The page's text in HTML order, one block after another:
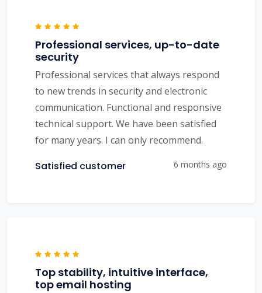
Professional services, up-to-date
security
Professional services that always respond
to new trends in security and electronic
communication. Functional and responsive
technical support. We have been satisfied
for many years. I can only recommend.
Satisfied customer 6 months ago
Top stability, intuitive interface,
top email hosting